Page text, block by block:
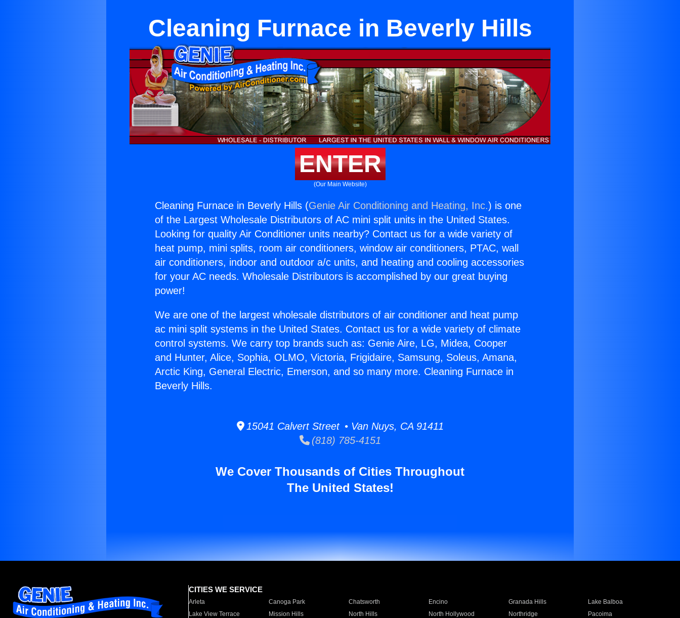
Cleaning Furnace in Beverly Hills
ENTER
(Our Main Website)
Cleaning Furnace in Beverly Hills (Genie Air Conditioning and Heating, Inc.) is one
of the Largest Wholesale Distributors of AC mini split units in the United States.
Looking for quality Air Conditioner units nearby? Contact us for a wide variety of
heat pump, mini splits, room air conditioners, window air conditioners, PTAC, wall
air conditioners, indoor and outdoor a/c units, and heating and cooling accessories
for your AC needs. Wholesale Distributors is accomplished by our great buying
power!
We are one of the largest wholesale distributors of air conditioner and heat pump
ac mini split systems in the United States. Contact us for a wide variety of climate
control systems. We carry top brands such as: Genie Aire, LG, Midea, Cooper
and Hunter, Alice, Sophia, OLMO, Victoria, Frigidaire, Samsung, Soleus, Amana,
Arctic King, General Electric, Emerson, and so many more. Cleaning Furnace in
Beverly Hills.
15041 Calvert Street • Van Nuys, CA 91411
(818) 785-4151
We Cover Thousands of Cities Throughout
The United States!
CITIES WE SERVICE
Arleta Canoga Park Chatsworth Encino Granada Hills
Lake Balboa
Lake View Terrace
Mission Hills North Hills North Hollywood Northridge
Pacoima